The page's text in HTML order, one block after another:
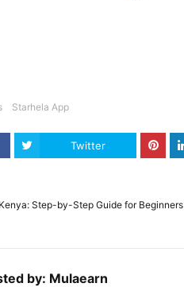
Starhela App
Twitter
Step-by-Step Guide for Beginners
by: Mulaearn